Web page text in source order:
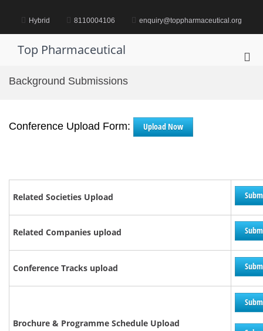
content Hybrid 8110004106 enquiry@toppharmaceutical.org
Top Pharmaceutical
Background Submissions
Conference Upload Form: Upload Now
Related Societies Upload
Related Companies upload
Conference Tracks upload
Brochure & Programme Schedule Upload